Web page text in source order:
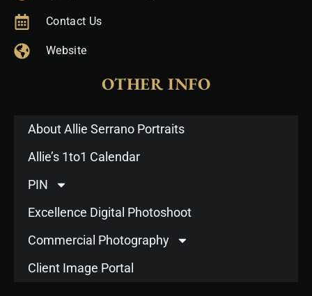
Contact Us
Website
OTHER INFO
About Allie Serrano Portraits
Allie’s 1to1 Calendar
PIN
Excellence Digital Photoshoot
Commercial Photography
Client Image Portal